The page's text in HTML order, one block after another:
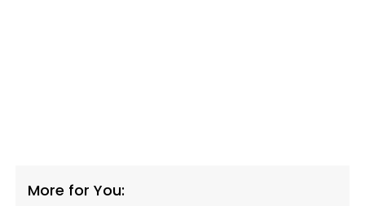
More for You: